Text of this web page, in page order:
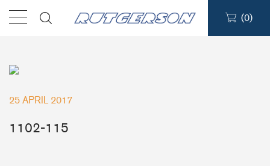
(0)
25 APRIL 2017
1102-115
Support